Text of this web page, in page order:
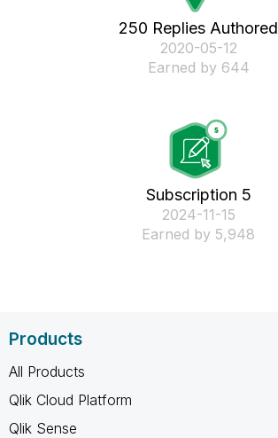
250 Replies Authored
‎2020-05-12
Earned by 644
Subscription 5
‎2024-11-15
Earned by 5,948
Products
All Products
Qlik Cloud Platform
Qlik Sense